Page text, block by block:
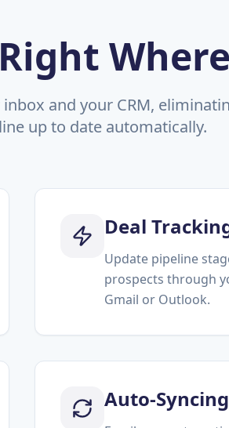
and your CRM,
up to date automatically.
Deal
Update pipeline
prospects through
Gmail or Outlook.
Auto-Syncing